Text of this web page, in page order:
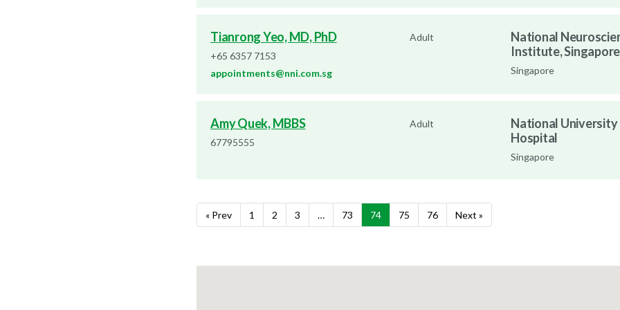
Tianrong Yeo, MD, PhD
+65 6357 7153
appointments@nni.com.sg
Adult
National
Institute, Singapore
Singapore
Amy Quek, MBBS
67795555
Adult
National University
Hospital
Singapore
« Prev 1 2 3 … 73 74 75 76 Next »